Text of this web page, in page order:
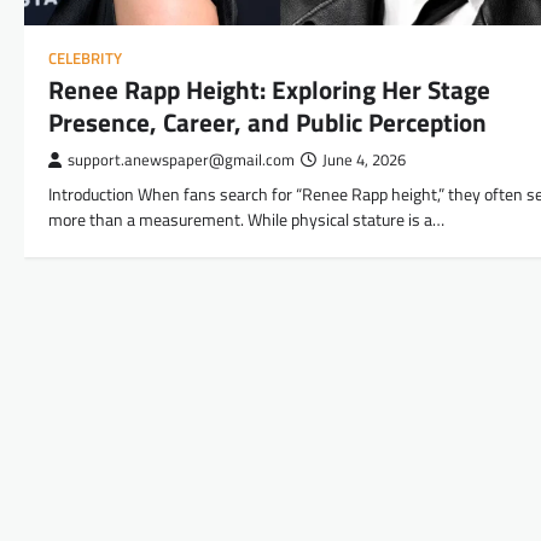
CELEBRITY
Renee Rapp Height: Exploring Her Stage
Presence, Career, and Public Perception
support.anewspaper@gmail.com June 4, 2026
Introduction When fans search for “Renee Rapp height,” they often
more than a measurement. While physical stature is a…